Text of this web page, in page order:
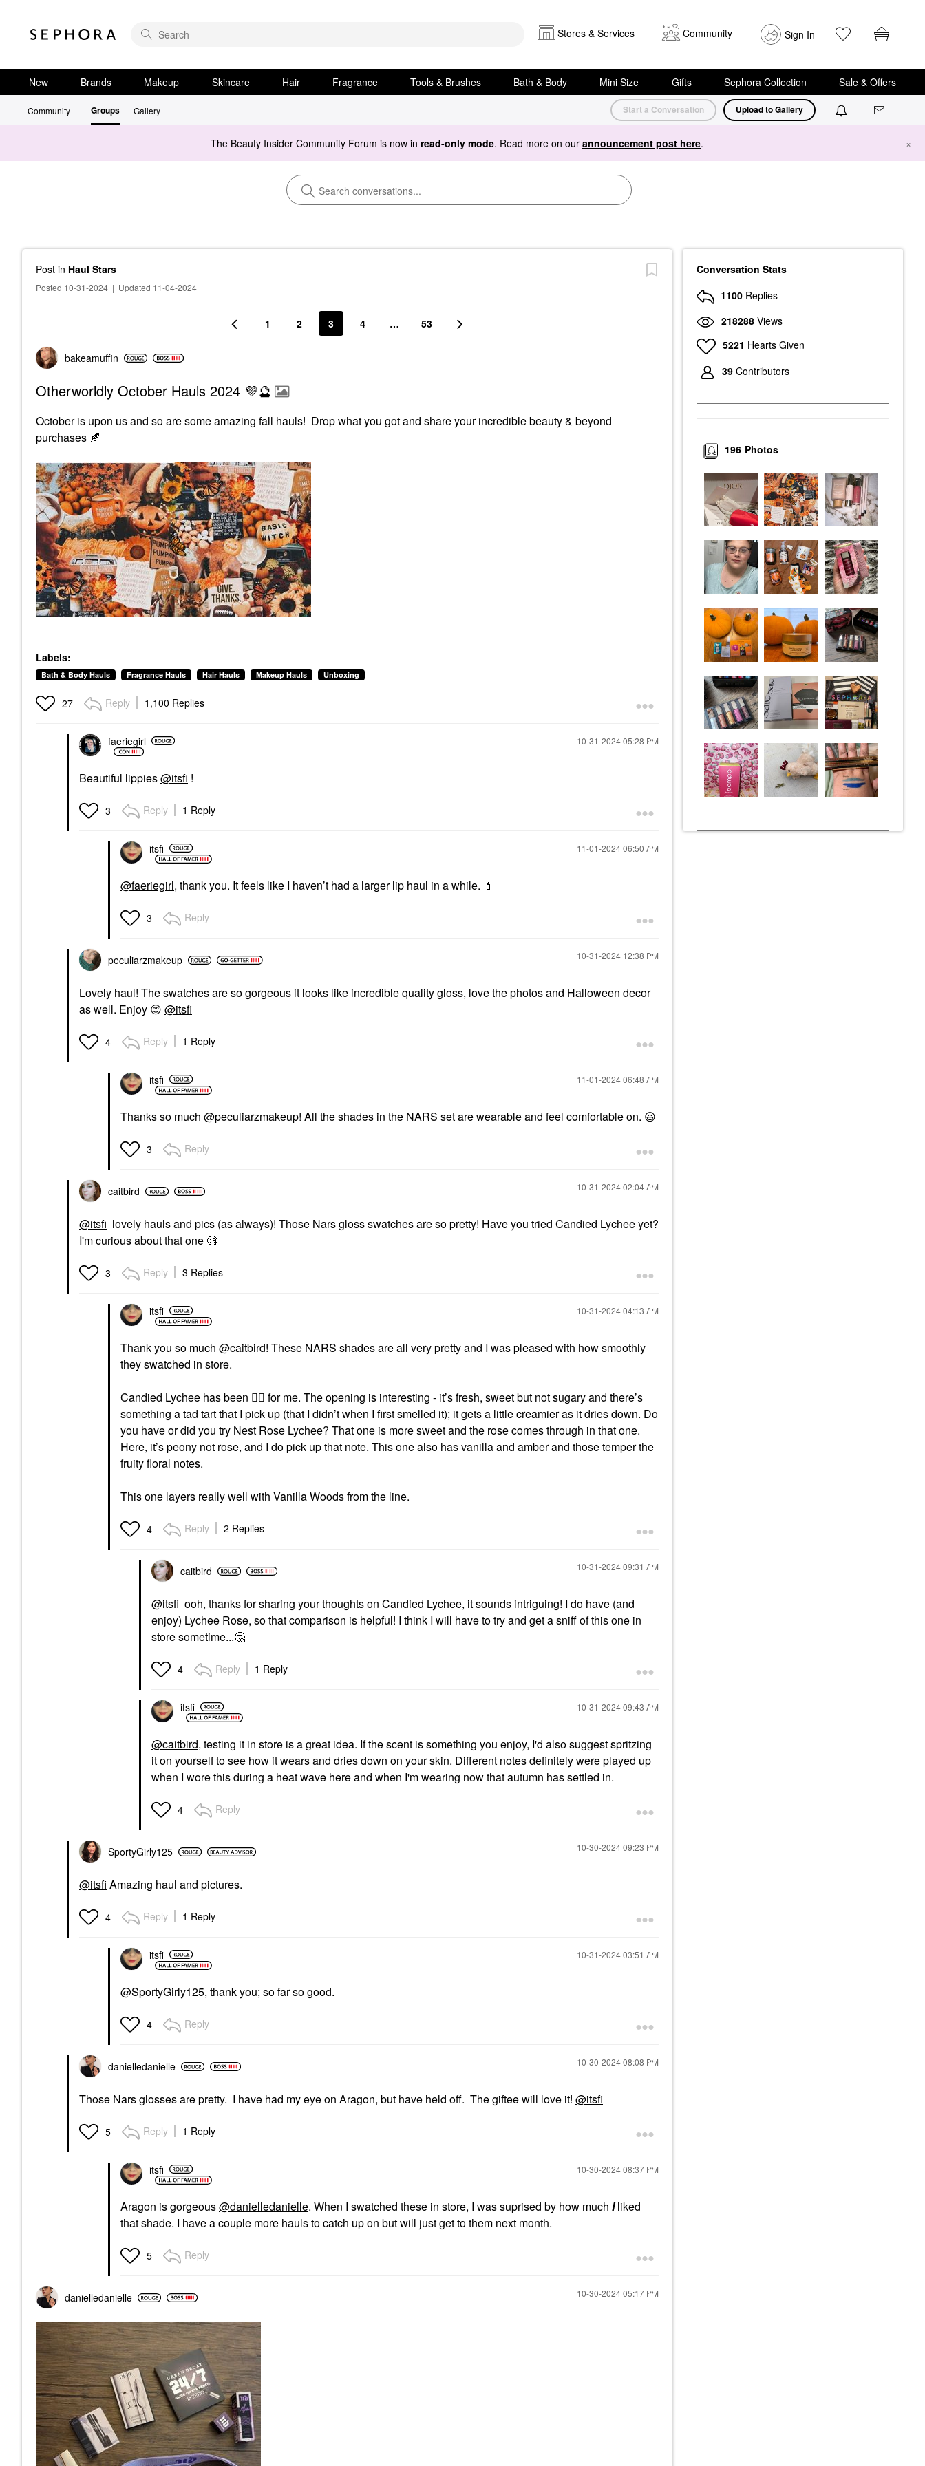
Stores & Services Community Sign In
New Brands Makeup Skincare Hair Fragrance Tools & Brushes Bath & Body Mini Size Gifts Sephora Collection Sale & Offers
Community Groups Gallery Start a Conversation Upload to Gallery
The Beauty Insider Community Forum is now in read-only mode. Read more on our announcement post here. ×
Post in Haul Stars
Posted 10-31-2024 | Updated 11-04-2024
1 2 3 4 … 53
bakeamuffin
Otherworldly October Hauls 2024 💜🔮
October is upon us and so are some amazing fall hauls! Drop what you got and share your incredible beauty & beyond
purchases 🍂
Labels:
Bath & Body Hauls Fragrance Hauls Hair Hauls Makeup Hauls Unboxing
27 Reply 1,100 Replies
faeriegirl ‎10-31-202405:28 PM
Beautiful lippies@itsfi !
3 Reply 1 Reply
itsfi ‎11-01-202406:50 AM
@faeriegirl, thank you. It feels like I haven’t had a larger lip haul in a while. 💄
3 Reply
peculiarzmakeup ‎10-31-2024 12:38 PM
Lovely haul! The swatches are so gorgeous it looks like incredible quality gloss, love the photos and Halloween decor
as well. Enjoy 😊 @itsfi
4 Reply 1 Reply
itsfi ‎11-01-202406:48 AM
Thanks so much @peculiarzmakeup! All the shades in the NARS set are wearable and feel comfortable on. 😃
3 Reply
caitbird ‎10-31-202402:04 AM
@itsfi lovely hauls and pics (as always)! Those Nars gloss swatches are so pretty! Have you tried Candied Lychee yet?
I'm curious about that one 🧐
3 Reply 3 Replies
itsfi ‎10-31-202404:13 AM
Thank you so much @caitbird! These NARS shades are all very pretty and I was pleased with how smoothly
they swatched in store.
Candied Lychee has been 👍🏼 for me. The opening is interesting - it’s fresh, sweet but not sugary and there’s
something a tad tart that I pick up (that I didn’t when I first smelled it); it gets a little creamier as it dries down. Do
you have or did you try Nest Rose Lychee? That one is more sweet and the rose comes through in that one.
Here, it’s peony not rose, and I do pick up that note. This one also has vanilla and amber and those temper the
fruity floral notes.
This one layers really well with Vanilla Woods from the line.
4 Reply 2 Replies
caitbird ‎10-31-202409:31 AM
@itsfi ooh, thanks for sharing your thoughts on Candied Lychee, it sounds intriguing! I do have (and
enjoy) Lychee Rose, so that comparison is helpful! I think I will have to try and get a sniff of this one in
store sometime...🤔
4 Reply 1 Reply
itsfi ‎10-31-202409:43 AM
@caitbird, testing it in store is a great idea. If the scent is something you enjoy, I'd also suggest spritzing
it on yourself to see how it wears and dries down on your skin. Different notes definitely were played up
when I wore this during a heat wave here and when I'm wearing now that autumn has settled in.
4 Reply
SportyGirly125 ‎10-30-202409:23 PM
@itsfi Amazing haul and pictures.
4 Reply 1 Reply
itsfi ‎10-31-202403:51 AM
@SportyGirly125, thank you; so far so good.
4 Reply
danielledanielle ‎10-30-202408:08 PM
Those Nars glosses are pretty. I have had my eye on Aragon, but have held off. The giftee will love it! @itsfi
5 Reply 1 Reply
itsfi ‎10-30-202408:37 PM
Aragon is gorgeous@danielledanielle. When I swatched these in store, I was suprised by how much I liked
that shade. I have a couple more hauls to catch up on but will just get to them next month.
5 Reply
danielledanielle ‎10-30-202405:17 PM
Conversation Stats
1100 Replies
218288 Views
5221 Hearts Given
39 Contributors
Photos
196